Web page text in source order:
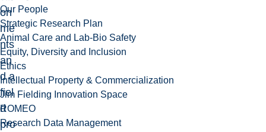
Our People
Strategic Research Plan
Animal Care and Lab-Bio Safety
Equity, Diversity and Inclusion
Ethics
Intellectual Property & Commercialization
Jim Fielding Innovation Space
ROMEO
Research Data Management
on
me
nts
an
d a
fiel
d
pro